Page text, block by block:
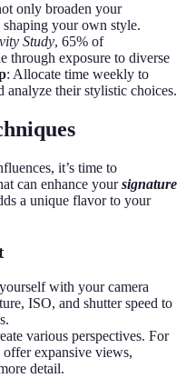
only broaden your
your own style.
Study, 65% of
through exposure to diverse
: Allocate time weekly to
analyze their stylistic choices.
it’s time to
can enhance yoursignature
a unique flavor to your
with your camera
ISO, and shutter speed to
various perspectives. For
offer expansive views,
detail.